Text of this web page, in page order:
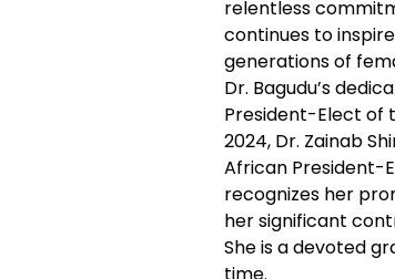
relentless
continues to
generations of
Dr. Bagudu’s
President-Elect of
2024, Dr. Zainab
African President-
recognizes her
her significant
She is a devoted